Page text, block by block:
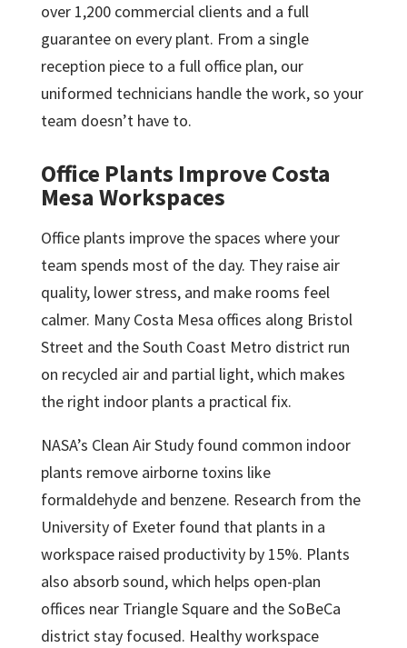
over 1,200 commercial clients and a full
guarantee on every plant. From a single
reception piece to a full office plan, our
uniformed technicians handle the work, so your
team doesn’t have to.
Office Plants Improve Costa
Mesa Workspaces
Office plants improve the spaces where your
team spends most of the day. They raise air
quality, lower stress, and make rooms feel
calmer. Many Costa Mesa offices along Bristol
Street and the South Coast Metro district run
on recycled air and partial light, which makes
the right indoor plants a practical fix.
NASA’s Clean Air Study found common indoor
plants remove airborne toxins like
formaldehyde and benzene. Research from the
University of Exeter found that plants in a
workspace raised productivity by 15%. Plants
also absorb sound, which helps open-plan
offices near Triangle Square and the SoBeCa
district stay focused. Healthy workspace